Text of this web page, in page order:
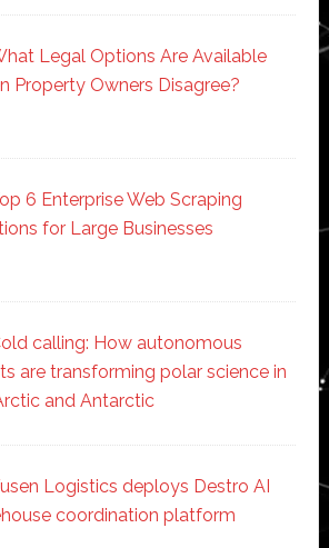
Legal Options Are Available
Property Owners Disagree?
6 Enterprise Web Scraping
for Large Businesses
calling: How autonomous
are transforming polar science in
and Antarctic
Logistics deploys Destro AI
coordination platform